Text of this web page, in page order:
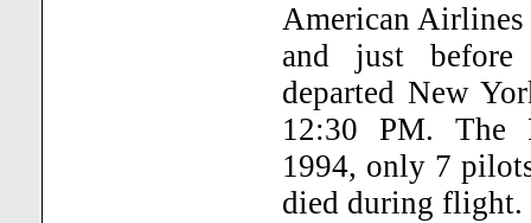
American
and just
departed New
12:30 PM. The
1994, only 7
died during flight.